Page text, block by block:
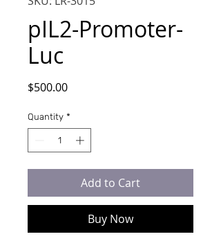
pIL2-Promoter-
Luc
$500.00Price
Quantity *
Add to Cart
Buy Now